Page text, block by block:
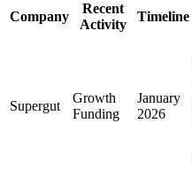
Company
Recent
Activity
Timeline
Supergut
Growth
Funding
January
2026